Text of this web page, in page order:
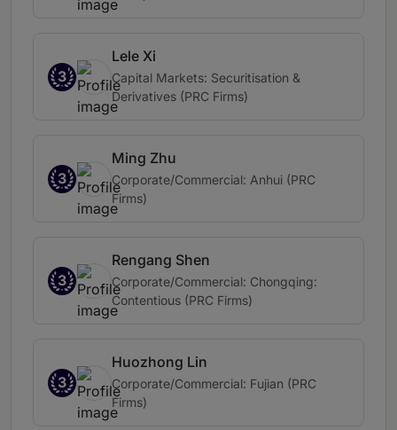
3
Lele Xi
Capital Markets: Securitisation &
Derivatives (PRC Firms)
3
Ming Zhu
Corporate/Commercial: Anhui (PRC
Firms)
3
Rengang Shen
Corporate/Commercial: Chongqing:
Contentious (PRC Firms)
3
Huozhong Lin
Corporate/Commercial: Fujian (PRC
Firms)